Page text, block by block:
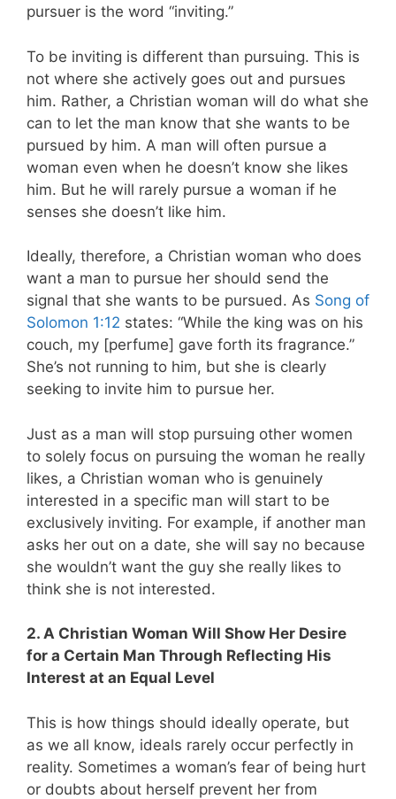
pursuer is the word “inviting.”
To be inviting is different than pursuing. This is
not where she actively goes out and pursues
him. Rather, a Christian woman will do what she
can to let the man know that she wants to be
pursued by him. A man will often pursue a
woman even when he doesn’t know she likes
him. But he will rarely pursue a woman if he
senses she doesn’t like him.
Ideally, therefore, a Christian woman who does
want a man to pursue her should send the
signal that she wants to be pursued. As Song of
Solomon 1:12 states: “While the king was on his
couch, my [perfume] gave forth its fragrance.”
She’s not running to him, but she is clearly
seeking to invite him to pursue her.
Just as a man will stop pursuing other women
to solely focus on pursuing the woman he really
likes, a Christian woman who is genuinely
interested in a specific man will start to be
exclusively inviting. For example, if another man
asks her out on a date, she will say no because
she wouldn’t want the guy she really likes to
think she is not interested.
2. A Christian Woman Will Show Her Desire
for a Certain Man Through Reflecting His
Interest at an Equal Level
This is how things should ideally operate, but
as we all know, ideals rarely occur perfectly in
reality. Sometimes a woman’s fear of being hurt
or doubts about herself prevent her from